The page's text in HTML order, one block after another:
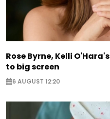
Rose Byrne, Kelli
to big screen
6 AUGUST 12:20